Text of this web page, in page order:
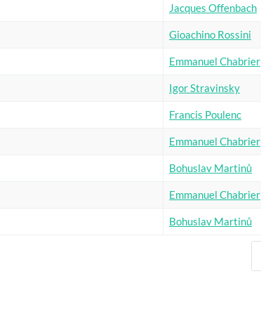
Jacques Offenbach
Gioachino Rossini
Emmanuel Chabrier
Igor Stravinsky
Francis Poulenc
Emmanuel Chabrier
Bohuslav Martinů
Emmanuel Chabrier
Bohuslav Martinů